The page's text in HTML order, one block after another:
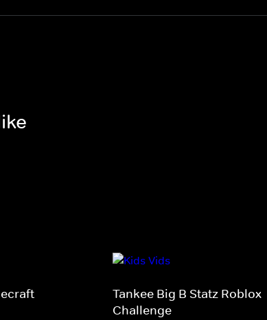
Tankee Big B Statz Roblox
Challenge